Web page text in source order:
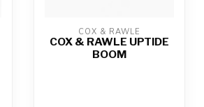
COX & RAWLE
COX & RAWLE UPTIDE
BOOM